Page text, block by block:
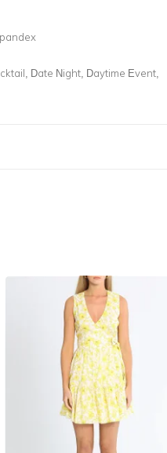
Date Night, Daytime Event,